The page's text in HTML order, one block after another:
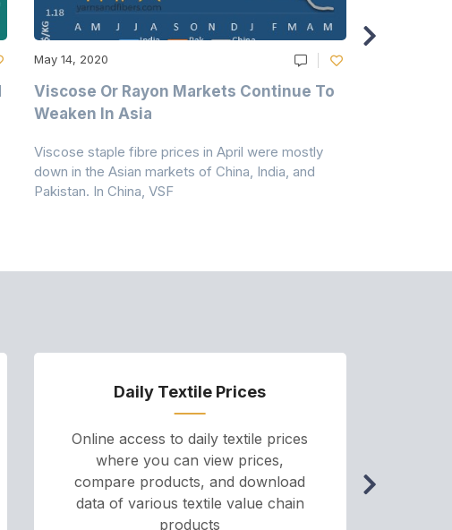
May 14, 2020
Viscose Or Rayon Markets Continue To
Weaken In Asia
Viscose staple fibre prices in April were mostly
down in the Asian markets of China, India, and
Pakistan. In China, VSF
Daily Textile Prices
Online access to daily textile prices
where you can view prices,
compare products, and download
data of various textile value chain
products